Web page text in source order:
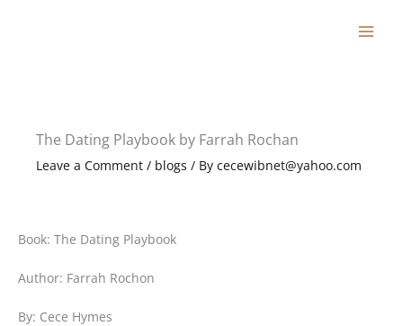
The Dating Playbook by Farrah Rochan
Leave a Comment / blogs / By cecewibnet@yahoo.com
Book: The Dating Playbook
Author: Farrah Rochon
By: Cece Hymes